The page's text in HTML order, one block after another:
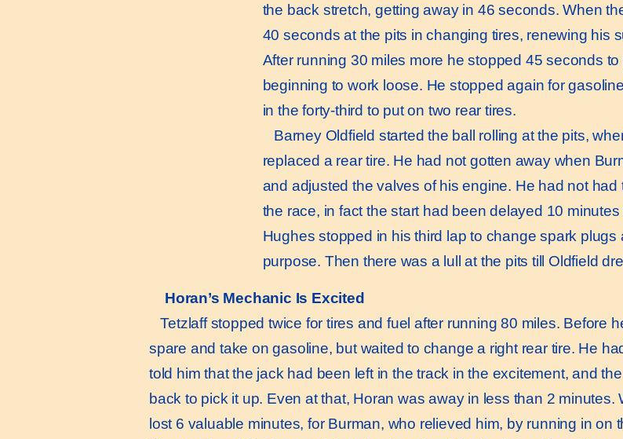
the back stretch, getting away in 46 seconds. When
40 seconds at the pits in changing tires, renewing his
After running 30 miles more he stopped 45 seconds
beginning to work loose. He stopped again for
in the forty-third to put on two rear tires.
Barney Oldfield started the ball rolling at the pits,
replaced a rear tire. He had not gotten away when
and adjusted the valves of his engine. He had not
the race, in fact the start had been delayed 10
Hughes stopped in his third lap to change spark
purpose. Then there was a lull at the pits till Oldfield
Horan’s Mechanic Is Excited
Tetzlaff stopped twice for tires and fuel after running 80 miles. Before
spare and take on gasoline, but waited to change a right rear tire. He
told him that the jack had been left in the track in the excitement, and
back to pick it up. Even at that, Horan was away in less than 2
lost 6 valuable minutes, for Burman, who relieved him, by running in on